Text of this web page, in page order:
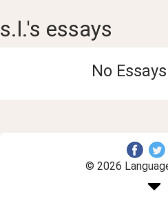
s.l.'s essays
No
© 2026